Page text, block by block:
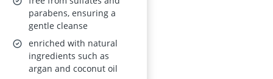
parabens, ensuring a
gentle cleanse
enriched with natural
ingredients such as
argan and coconut oil